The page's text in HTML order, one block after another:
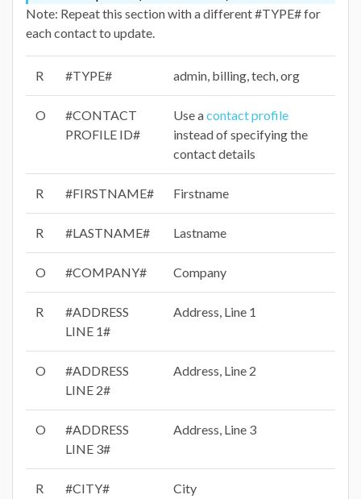
Note: Repeat this section with a different #TYPE# for
each contact to update.
R #TYPE# admin, billing, tech, org
O
#CONTACT
PROFILE ID#
Use acontact profile
instead of specifying the
contact details
R #FIRSTNAME# Firstname
R #LASTNAME# Lastname
O #COMPANY# Company
R
#ADDRESS
LINE 1#
Address, Line 1
O
#ADDRESS
LINE 2#
Address, Line 2
O
#ADDRESS
LINE 3#
Address, Line 3
R #CITY# City